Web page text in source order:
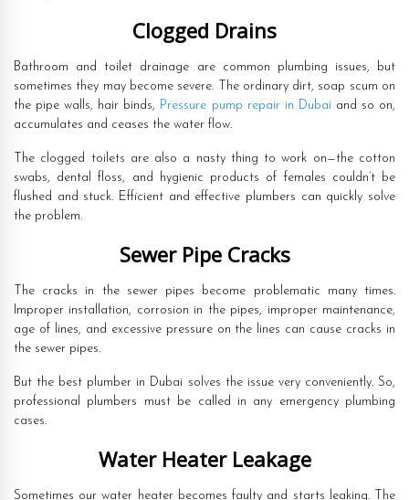
Clogged Drains
Bathroom and toilet drainage are common plumbing issues, but
sometimes they may become severe. The ordinary dirt, soap scum on
the pipe walls, hair binds, Pressure pump repair in Dubai and so on,
accumulates and ceases the water flow.
The clogged toilets are also a nasty thing to work on—the cotton
swabs, dental floss, and hygienic products of females couldn’t be
flushed and stuck. Efficient and effective plumbers can quickly solve
the problem.
Sewer Pipe Cracks
The cracks in the sewer pipes become problematic many times.
Improper installation, corrosion in the pipes, improper maintenance,
age of lines, and excessive pressure on the lines can cause cracks in
the sewer pipes.
But the best plumber in Dubai solves the issue very conveniently. So,
professional plumbers must be called in any emergency plumbing
cases.
Water Heater Leakage
Sometimes our water heater becomes faulty and starts leaking. The